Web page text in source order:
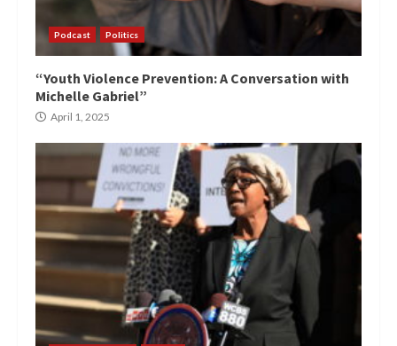
Podcast Politics
“Youth Violence Prevention: A Conversation with
Michelle Gabriel”
April 1, 2025